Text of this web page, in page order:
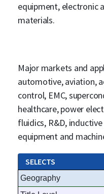
equipment, electronic
materials.
Major markets and
automotive, aviation,
control, EMC,
healthcare, power
fluidics, R&D,
equipment and
SELECTS
Geography